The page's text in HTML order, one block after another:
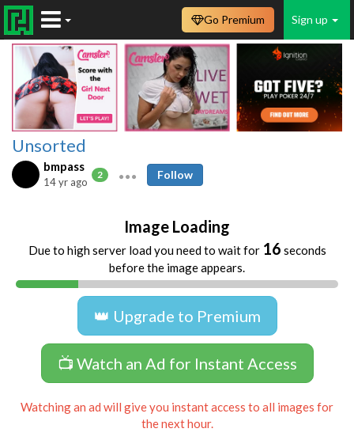
Sign up
Go Premium
Unsorted
bmpass
2
14 yr ago
Follow
Image Loading
Due to high server load you need to wait for 16 seconds
before the image appears.
👑 Upgrade to Premium
📺 Watch an Ad for Instant Access
Watching an ad will give you instant access to all images for
the next hour.